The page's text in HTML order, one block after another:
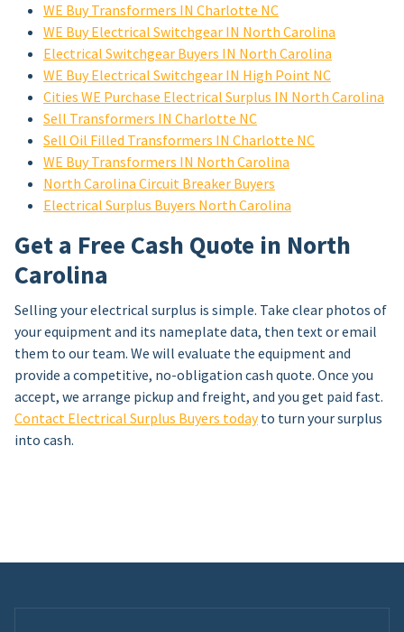
WE Buy Transformers IN Charlotte NC
WE Buy Electrical Switchgear IN North Carolina
Electrical Switchgear Buyers IN North Carolina
WE Buy Electrical Switchgear IN High Point NC
Cities WE Purchase Electrical Surplus IN North Carolina
Sell Transformers IN Charlotte NC
Sell Oil Filled Transformers IN Charlotte NC
WE Buy Transformers IN North Carolina
North Carolina Circuit Breaker Buyers
Electrical Surplus Buyers North Carolina
Get a Free Cash Quote in North
Carolina
Selling your electrical surplus is simple. Take clear photos of
your equipment and its nameplate data, then text or email
them to our team. We will evaluate the equipment and
provide a competitive, no-obligation cash quote. Once you
accept, we arrange pickup and freight, and you get paid fast.
Contact Electrical Surplus Buyers todayto turn your surplus
into cash.